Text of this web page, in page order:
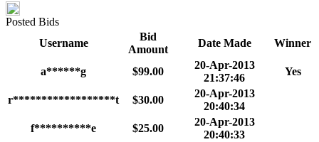
Posted Bids
Username
Bid
Amount
Date Made Winner
a******g $99.00
20-Apr-2013
21:37:46
Yes
r******************t $30.00
20-Apr-2013
20:40:34
f**********e
$25.00
20-Apr-2013
20:40:33